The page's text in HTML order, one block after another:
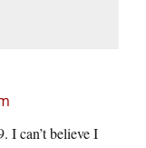
I can’t believe I